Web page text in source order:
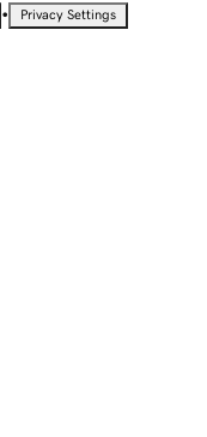
• Privacy Settings